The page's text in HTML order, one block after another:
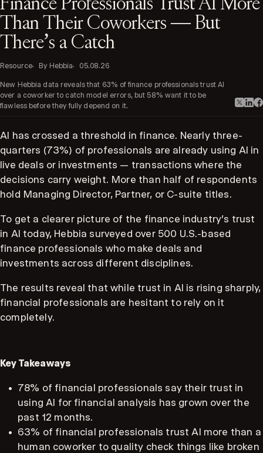
Finance Professionals Trust AI More
Than Their Coworkers — But
There’s a Catch
Resource By Hebbia 05.08.26
New Hebbia data reveals that 63% of finance professionals trust AI
over a coworker to catch model errors, but 58% want it to be
flawless before they fully depend on it.
AI has crossed a threshold in finance. Nearly three-
quarters (73%) of professionals are already using AI in
live deals or investments — transactions where the
decisions carry weight. More than half of respondents
hold Managing Director, Partner, or C-suite titles.
To get a clearer picture of the finance industry's trust
in AI today, Hebbia surveyed over 500 U.S.-based
finance professionals who make deals and
investments across different disciplines.
The results reveal that while trust in AI is rising sharply,
financial professionals are hesitant to rely on it
completely.
Key Takeaways
78% of financial professionals say their trust in
using AI for financial analysis has grown over the
past 12 months.
63% of financial professionals trust AI more than a
human coworker to quality check things like broken